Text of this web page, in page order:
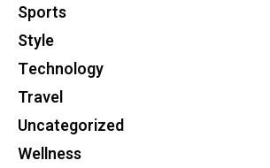
Sports
Style
Technology
Travel
Uncategorized
Wellness